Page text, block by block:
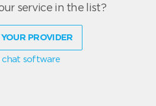
service in the list?
PROVIDER
chat software